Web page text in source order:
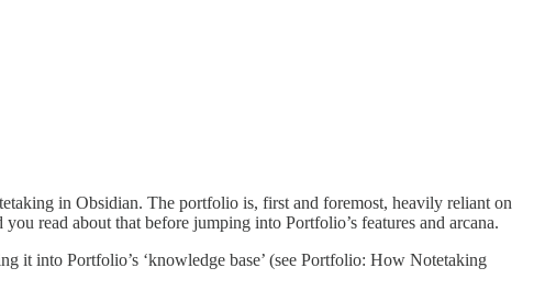
in Obsidian. The portfolio is, first and foremost, heavily reliant on
read about that before jumping into Portfolio’s features and arcana.
it into Portfolio’s ‘knowledge base’ (see Portfolio: How Notetaking